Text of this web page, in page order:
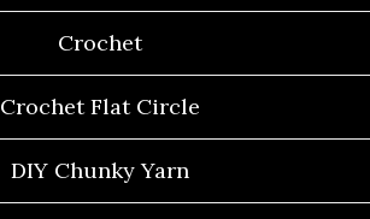
Crochet
Crochet Flat Circle
DIY Chunky Yarn